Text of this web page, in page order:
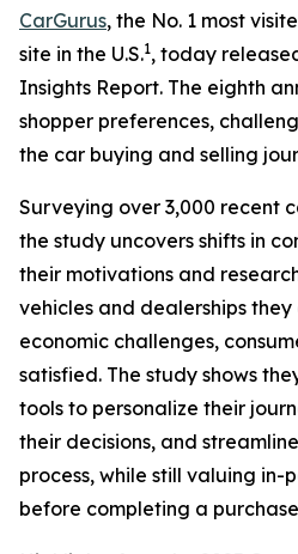
CarGurus, the No. 1 most
site in the U.S.1, today
Insights Report. The eighth
shopper preferences,
the car buying and selling
Surveying over 3,000 recent
the study uncovers shifts in
their motivations and
vehicles and dealerships they
economic challenges,
satisfied. The study shows
tools to personalize their
their decisions, and
process, while still valuing in-
before completing a